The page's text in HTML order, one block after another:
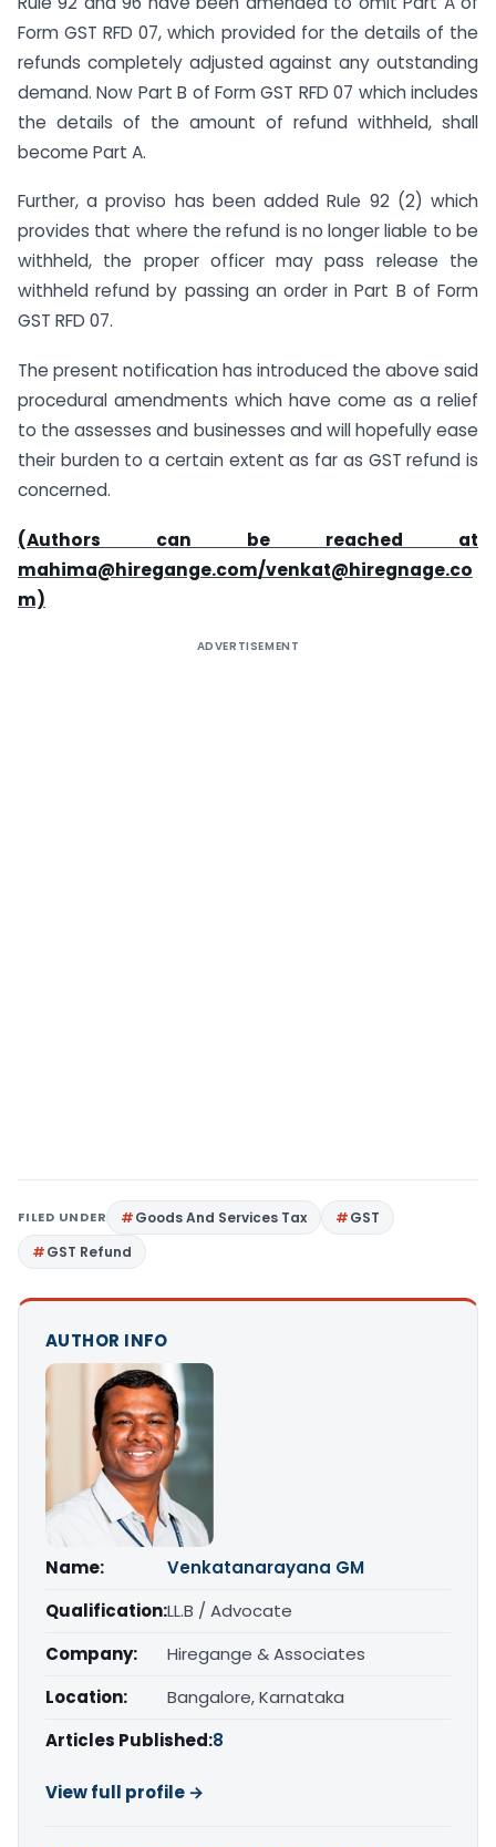
Form GST RFD 07, which provided for the details of the
refunds completely adjusted against any outstanding
demand. Now Part B of Form GST RFD 07 which includes
the details of the amount of refund withheld, shall
become Part A.
Further, a proviso has been added Rule 92 (2) which
provides that where the refund is no longer liable to be
withheld, the proper officer may pass release the
withheld refund by passing an order in Part B of Form
GST RFD 07.
The present notification has introduced the above said
procedural amendments which have come as a relief
to the assesses and businesses and will hopefully ease
their burden to a certain extent as far as GST refund is
concerned.
(Authors can be reached at
mahima@hiregange.com/venkat@hiregnage.co
m)
ADVERTISEMENT
FILED UNDER Goods And Services Tax
GST
GST Refund
AUTHOR INFO
Name:
Venkatanarayana GM
Qualification:LL.B / Advocate
Company:
Hiregange & Associates
Location:
Bangalore, Karnataka
Articles Published:8
View full profile →